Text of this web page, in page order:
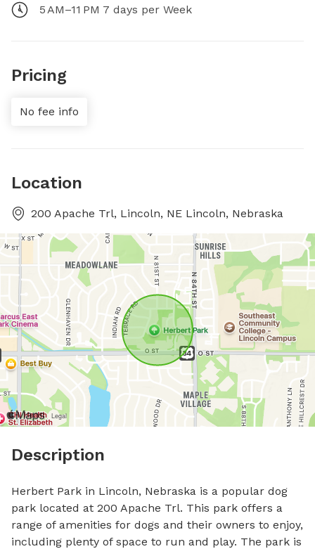
5 AM–11 PM 7 days per Week
Pricing
No fee info
Location
200 Apache Trl, Lincoln, NE Lincoln, Nebraska
Description
Herbert Park in Lincoln, Nebraska is a popular dog
park located at 200 Apache Trl. This park offers a
range of amenities for dogs and their owners to enjoy,
including plenty of space to run and play. The park is